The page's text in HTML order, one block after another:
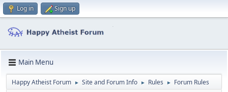
Log in Sign up
Main Menu
Happy Atheist Forum ► Site and Forum Info ► Rules ► Forum Rules